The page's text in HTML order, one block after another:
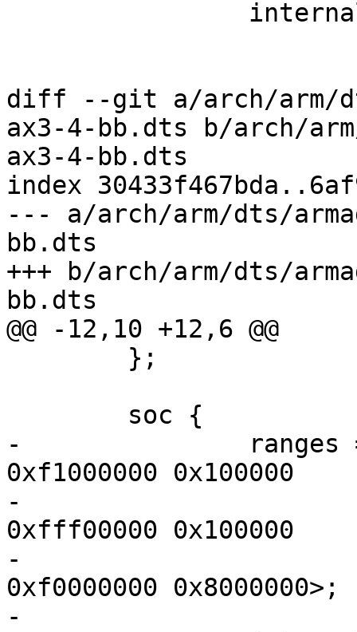
diff --git a/arch/arm/
ax3-4-bb.dts b/arch/
ax3-4-bb.dts
index
--- a/arch/arm/dts/
bb.dts
+++ b/arch/arm/dts/
bb.dts
@@ -12,10 +12,6 @@
-		ranges = <MBUS_ID(0xf0, 0x01) 0 0
0xf1000000 0x100000
-			  MBUS_ID(0x01, 0x1d) 0 0
0xfff00000 0x100000
-			  MBUS_ID(0x01, 0x2f) 0 0
0xf0000000 0x8000000>;
-